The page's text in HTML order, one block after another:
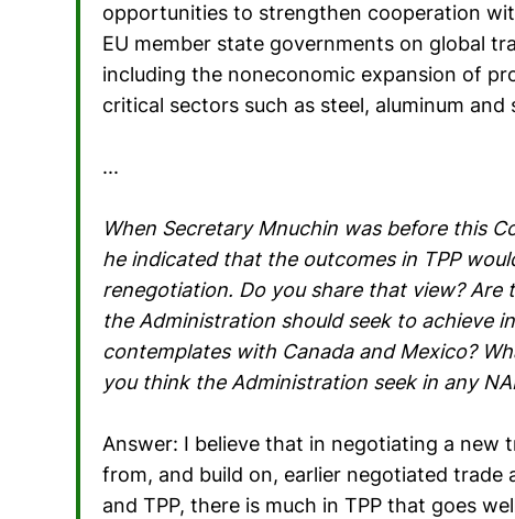
opportunities to strengthen cooperation
EU member state governments on global
including the noneconomic expansion of
critical sectors such as steel, aluminum and
...
When Secretary Mnuchin was before this
he indicated that the outcomes in TPP
renegotiation. Do you share that view? Are
the Administration should seek to achieve
contemplates with Canada and Mexico?
you think the Administration seek in any
Answer: I believe that in negotiating a new
from, and build on, earlier negotiated trade
and TPP, there is much in TPP that goes